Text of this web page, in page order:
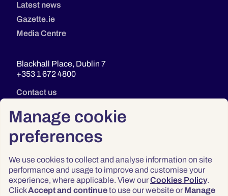
Manage cookie
preferences
We use cookies to collect and analyse information on site
performance and usage to improve and customise your
experience, where applicable. View ourCookies Policy.
ClickAccept and continueto use our website or Manage
Latest news
Gazette.ie
Media Centre
Blackhall Place, Dublin 7
+353 1 672 4800
Contact us
Privacy